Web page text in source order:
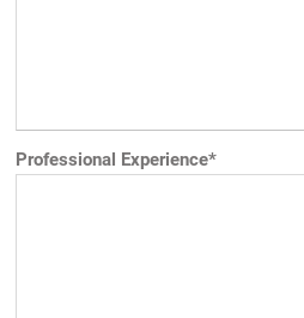
Professional Experience*